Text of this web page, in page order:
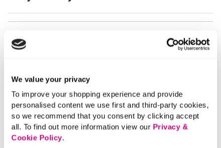
We value your privacy
To improve your shopping experience and provide
personalised content we use first and third-party cookies,
so we recommend that you consent by clicking accept
all. To find out more information view our Privacy &
Cookie Policy.